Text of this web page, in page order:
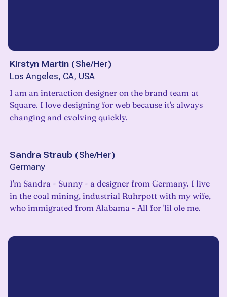
Kirstyn Martin (She/Her)
Los Angeles, CA, USA
I am an interaction designer on the brand team at
Square. I love designing for web because it's always
changing and evolving quickly.
Sandra Straub (She/Her)
Germany
I'm Sandra - Sunny - a designer from Germany. I live
in the coal mining, industrial Ruhrpott with my wife,
who immigrated from Alabama - All for 'lil ole me.